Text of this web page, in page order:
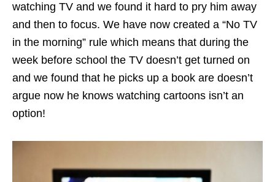
watching TV and we found it hard to pry him away
and then to focus. We have now created a “No TV
in the morning” rule which means that during the
week before school the TV doesn’t get turned on
and we found that he picks up a book are doesn’t
argue now he knows watching cartoons isn’t an
option!